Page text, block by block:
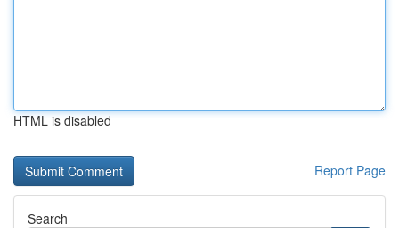
HTML is disabled
Report Page
Search